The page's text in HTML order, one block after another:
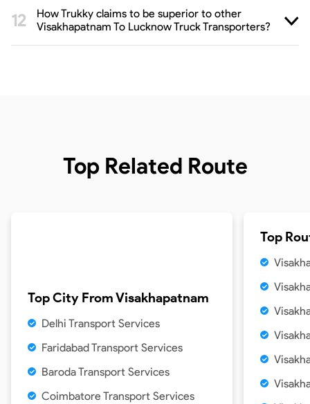
How Trukky claims to be superior to other
Visakhapatnam To Lucknow Truck Transporters?
Top Related Route
Top City FromVisakhapatnam
Delhi Transport Services
Faridabad Transport Services
Baroda Transport Services
Coimbatore Transport Services
Top